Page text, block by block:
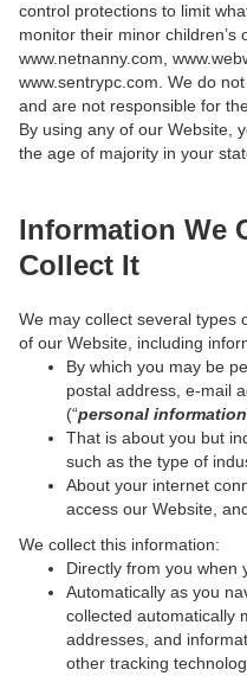
control protections to limit
monitor their minor children’s
www.netnanny.com,
www.sentrypc.com. We do
and are not responsible for
By using any of our Website,
the age of majority in your
Information We
Collect It
We may collect several types
of our Website, including
By which you may be
postal address, e-mail
(“personal information
That is about you but
such as the type of
About your internet
access our Website,
We collect this information:
Directly from you when
Automatically as you
collected automatically
addresses, and
other tracking